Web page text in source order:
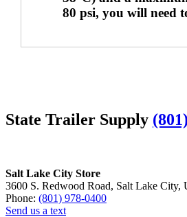
80 psi, you will need
State Trailer Supply
Salt Lake City Store
3600 S. Redwood Road, Salt Lake City,
Phone: (801) 978-0400
Send us a text